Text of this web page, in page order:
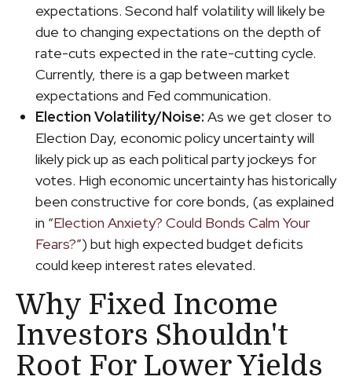
expectations. Second half volatility will likely be
due to changing expectations on the depth of
rate-cuts expected in the rate-cutting cycle.
Currently, there is a gap between market
expectations and Fed communication.
Election Volatility/Noise: As we get closer to
Election Day, economic policy uncertainty will
likely pick up as each political party jockeys for
votes. High economic uncertainty has historically
been constructive for core bonds, (as explained
in “Election Anxiety? Could Bonds Calm Your
Fears?”) but high expected budget deficits
could keep interest rates elevated.
Why Fixed Income
Investors Shouldn't
Root For Lower Yields